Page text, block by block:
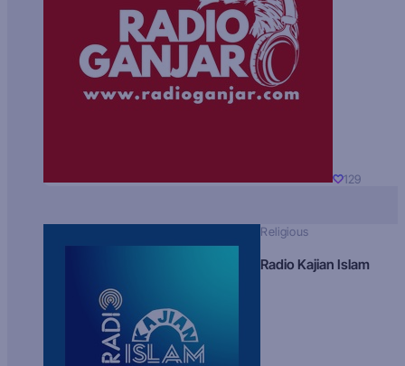
129
Religious
Radio Kajian Islam